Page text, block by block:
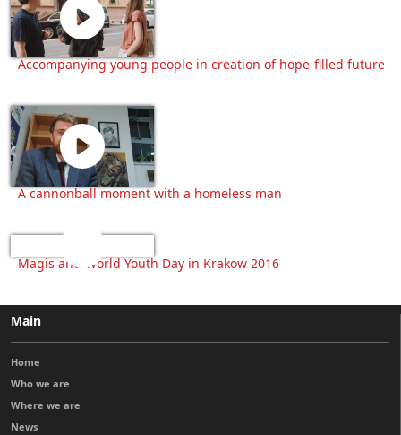
Accompanying young people in creation of hope-filled future
A cannonball moment with a homeless man
Magis and World Youth Day in Krakow 2016
Main
Home
Who we are
Where we are
News